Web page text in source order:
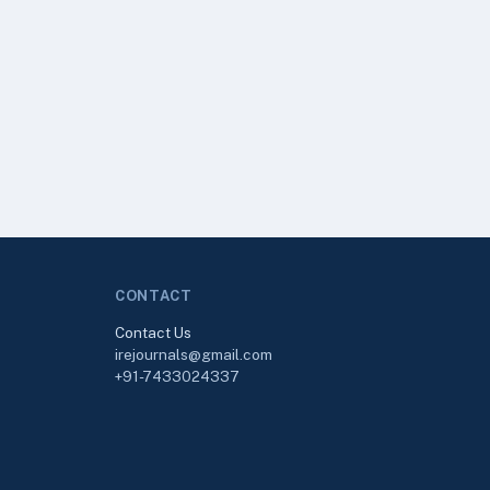
CONTACT
Contact Us
irejournals@gmail.com
+91-7433024337